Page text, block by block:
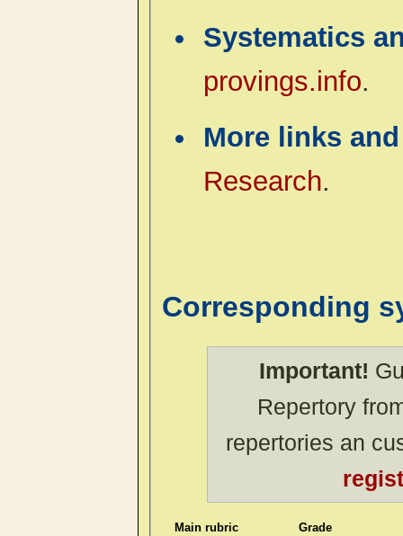
Systematics
provings.info.
More links
Research.
Corresponding
Important!
Repertory
repertories an
Main rubric Grade